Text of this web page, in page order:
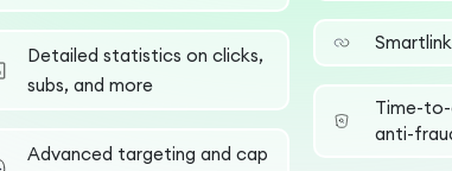
Detailed statistics on clicks,
subs, and more
Advanced targeting and cap
Time-
anti-